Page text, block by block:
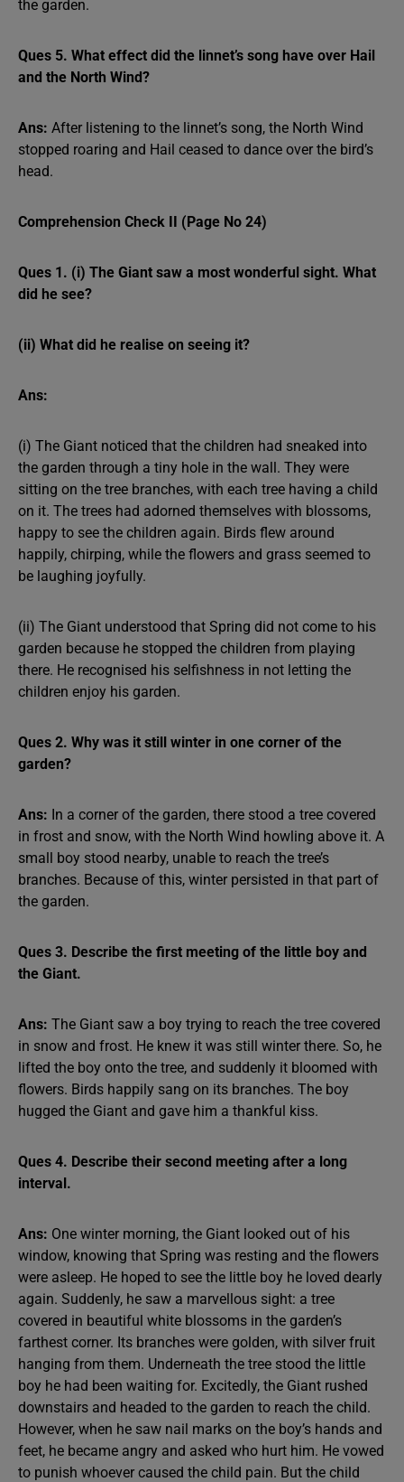
the garden.
Ques 5. What effect did the linnet’s song have over Hail
and the North Wind?
Ans: After listening to the linnet’s song, the North Wind
stopped roaring and Hail ceased to dance over the bird’s
head.
Comprehension Check II (Page No 24)
Ques 1. (i) The Giant saw a most wonderful sight. What
did he see?
(ii) What did he realise on seeing it?
Ans:
(i) The Giant noticed that the children had sneaked into
the garden through a tiny hole in the wall. They were
sitting on the tree branches, with each tree having a child
on it. The trees had adorned themselves with blossoms,
happy to see the children again. Birds flew around
happily, chirping, while the flowers and grass seemed to
be laughing joyfully.
(ii) The Giant understood that Spring did not come to his
garden because he stopped the children from playing
there. He recognised his selfishness in not letting the
children enjoy his garden.
Ques 2. Why was it still winter in one corner of the
garden?
Ans: In a corner of the garden, there stood a tree covered
in frost and snow, with the North Wind howling above it. A
small boy stood nearby, unable to reach the tree’s
branches. Because of this, winter persisted in that part of
the garden.
Ques 3. Describe the first meeting of the little boy and
the Giant.
Ans: The Giant saw a boy trying to reach the tree covered
in snow and frost. He knew it was still winter there. So, he
lifted the boy onto the tree, and suddenly it bloomed with
flowers. Birds happily sang on its branches. The boy
hugged the Giant and gave him a thankful kiss.
Ques 4. Describe their second meeting after a long
interval.
Ans: One winter morning, the Giant looked out of his
window, knowing that Spring was resting and the flowers
were asleep. He hoped to see the little boy he loved dearly
again. Suddenly, he saw a marvellous sight: a tree
covered in beautiful white blossoms in the garden’s
farthest corner. Its branches were golden, with silver fruit
hanging from them. Underneath the tree stood the little
boy he had been waiting for. Excitedly, the Giant rushed
downstairs and headed to the garden to reach the child.
However, when he saw nail marks on the boy’s hands and
feet, he became angry and asked who hurt him. He vowed
to punish whoever caused the child pain. But the child